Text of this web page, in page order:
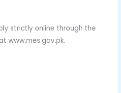
strictly online through the
www.mes.gov.pk.